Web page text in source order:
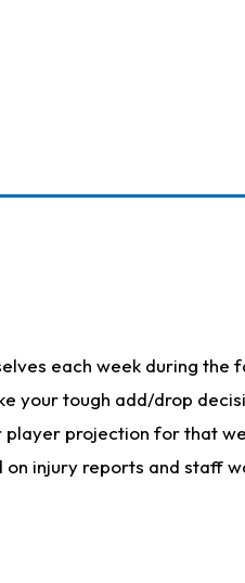
each week during
your tough add/drop
projection for that
injury reports and staff